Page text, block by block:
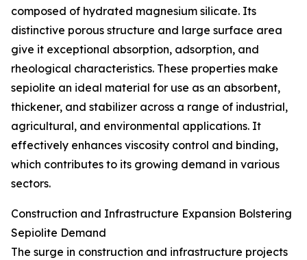
composed of hydrated magnesium silicate. Its
distinctive porous structure and large surface area
give it exceptional absorption, adsorption, and
rheological characteristics. These properties make
sepiolite an ideal material for use as an absorbent,
thickener, and stabilizer across a range of industrial,
agricultural, and environmental applications. It
effectively enhances viscosity control and binding,
which contributes to its growing demand in various
sectors.
Construction and Infrastructure Expansion Bolstering
Sepiolite Demand
The surge in construction and infrastructure projects